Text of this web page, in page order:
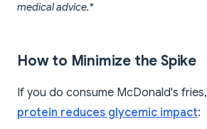
medical advice.*
How to Minimize the Spike
If you do consume McDonald's fries,
protein reduces glycemic impact: